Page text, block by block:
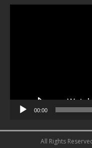
00:00
All Rights